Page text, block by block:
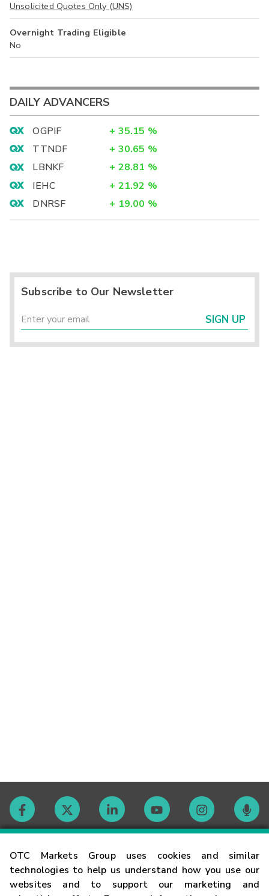
OTC Markets Group uses cookies and similar
technologies to help us understand how you use our
websites and to support our marketing and
Unsolicited Quotes Only (UNS)
Overnight Trading Eligible
No
DAILY ADVANCERS
OGPIF + 35.15 %
TTNDF
+ 30.65 %
LBNKF
+ 28.81 %
IEHC
+ 21.92 %
DNRSF
+ 19.00 %
Subscribe to Our Newsletter
SIGN UP
Contact
Careers